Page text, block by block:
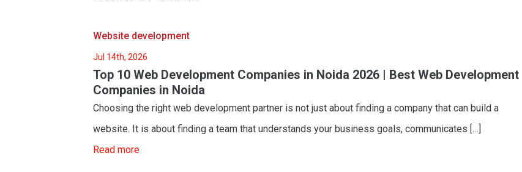
Website development
Jul 14th, 2026
Top 10 Web Development Companies in Noida 2026 | Best Web Development
Companies in Noida
Choosing the right web development partner is not just about finding a company that can build a
website. It is about finding a team that understands your business goals, communicates […]
Read more